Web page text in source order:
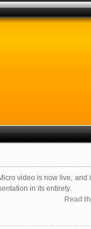
video is now live, and
in its entirety.
Read